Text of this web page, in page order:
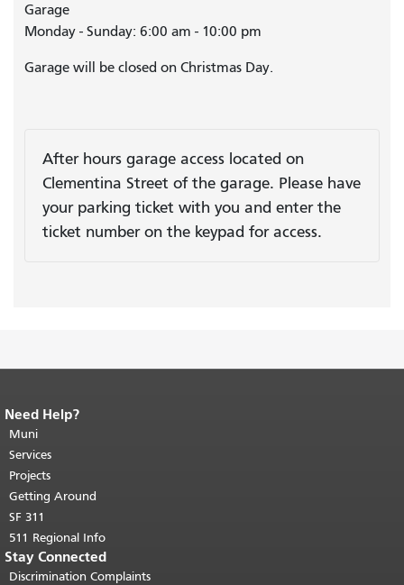
Garage
Monday - Sunday: 6:00 am - 10:00 pm
Garage will be closed on Christmas Day.
After hours garage access located on
Clementina Street of the garage. Please have
your parking ticket with you and enter the
ticket number on the keypad for access.
End of page content.
page repeats on every page.
top of main content.
Need Help?
Muni
Services
Projects
Getting Around
SF 311
511 Regional Info
Stay Connected
Discrimination Complaints